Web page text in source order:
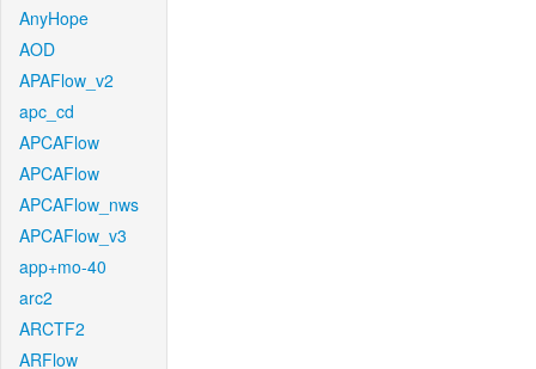
AnyHope
AOD
APAFlow_v2
apc_cd
APCAFlow
APCAFlow
APCAFlow_nws
APCAFlow_v3
app+mo-40
arc2
ARCTF2
ARFlow